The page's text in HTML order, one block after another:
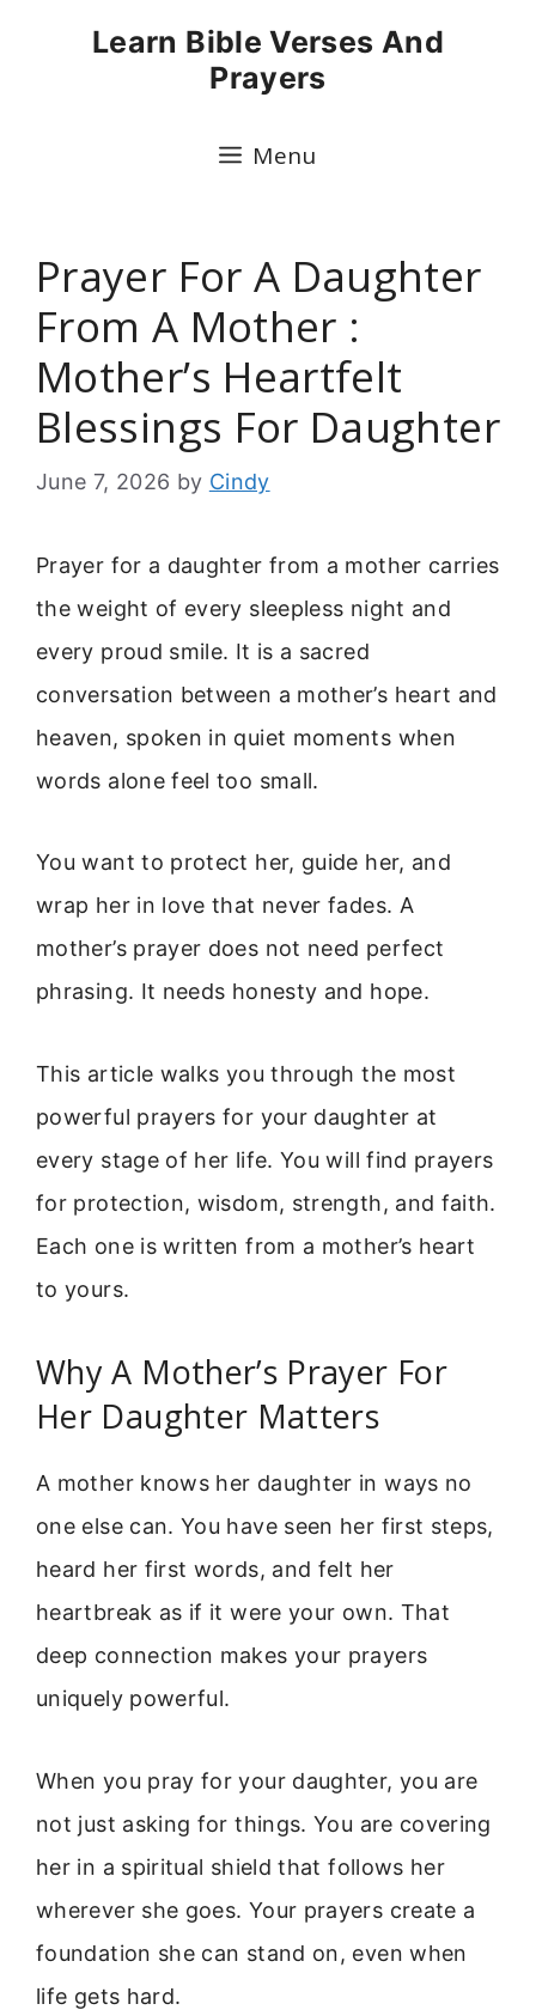
Learn Bible Verses And
Prayers
Menu
Prayer For A Daughter
From A Mother :
Mother’s Heartfelt
Blessings For Daughter
June 7, 2026 by Cindy
Prayer for a daughter from a mother carries
the weight of every sleepless night and
every proud smile. It is a sacred
conversation between a mother’s heart and
heaven, spoken in quiet moments when
words alone feel too small.
You want to protect her, guide her, and
wrap her in love that never fades. A
mother’s prayer does not need perfect
phrasing. It needs honesty and hope.
This article walks you through the most
powerful prayers for your daughter at
every stage of her life. You will find prayers
for protection, wisdom, strength, and faith.
Each one is written from a mother’s heart
to yours.
Why A Mother’s Prayer For
Her Daughter Matters
A mother knows her daughter in ways no
one else can. You have seen her first steps,
heard her first words, and felt her
heartbreak as if it were your own. That
deep connection makes your prayers
uniquely powerful.
When you pray for your daughter, you are
not just asking for things. You are covering
her in a spiritual shield that follows her
wherever she goes. Your prayers create a
foundation she can stand on, even when
life gets hard.